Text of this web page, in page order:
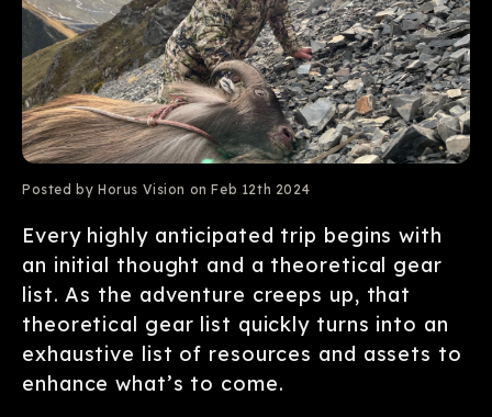
Posted by Horus Vision on Feb 12th 2024
Every highly anticipated trip begins with
an initial thought and a theoretical gear
list. As the adventure creeps up, that
theoretical gear list quickly turns into an
exhaustive list of resources and assets to
enhance what’s to come.